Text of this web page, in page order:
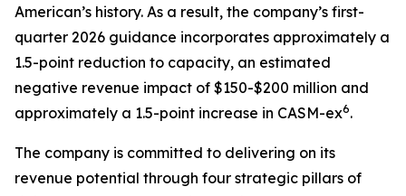
American’s history. As a result, the company’s first-
quarter 2026 guidance incorporates approximately a
1.5-point reduction to capacity, an estimated
negative revenue impact of $150-$200 million and
approximately a 1.5-point increase in CASM-ex6.
The company is committed to delivering on its
revenue potential through four strategic pillars of